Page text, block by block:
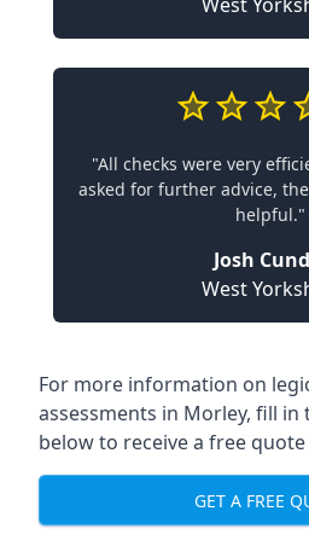
"All checks were very
asked for further advice,
helpful."
Josh
West
For more information on
assessments in Morley, fill
below to receive a free quote
GET A FREE